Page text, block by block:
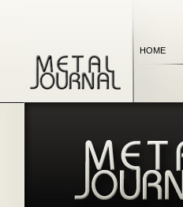
HOME